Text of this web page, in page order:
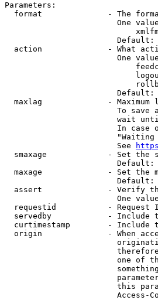
Parameters:
format              - The
One
Default:
action              - What
One
Default:
maxlag              - Maximum
To save
wait
In case
                        See
smaxage             - Set the
Default:
maxage              - Set the
Default:
assert              - Verify
One
requestid           - Request
servedby            - Include
curtimestamp        - Include
origin              - When
one of
this
Access-